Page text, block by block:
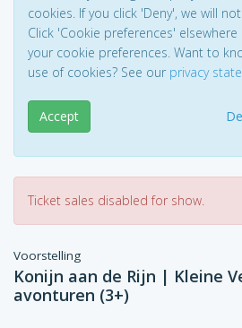
cookies. If you click 'Deny', we will
Click 'Cookie preferences'
your cookie preferences. Want to
use of cookies? See our privacy
Accept
Ticket sales disabled for show.
Voorstelling
Konijn aan de Rijn | Kleine
avonturen (3+)